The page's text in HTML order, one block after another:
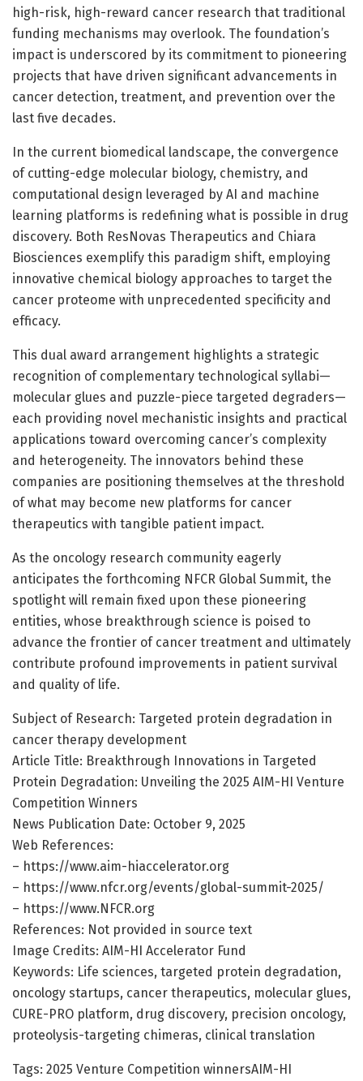
high-risk, high-reward cancer research that traditional
funding mechanisms may overlook. The foundation’s
impact is underscored by its commitment to pioneering
projects that have driven significant advancements in
cancer detection, treatment, and prevention over the
last five decades.
In the current biomedical landscape, the convergence
of cutting-edge molecular biology, chemistry, and
computational design leveraged by AI and machine
learning platforms is redefining what is possible in drug
discovery. Both ResNovas Therapeutics and Chiara
Biosciences exemplify this paradigm shift, employing
innovative chemical biology approaches to target the
cancer proteome with unprecedented specificity and
efficacy.
This dual award arrangement highlights a strategic
recognition of complementary technological syllabi—
molecular glues and puzzle-piece targeted degraders—
each providing novel mechanistic insights and practical
applications toward overcoming cancer’s complexity
and heterogeneity. The innovators behind these
companies are positioning themselves at the threshold
of what may become new platforms for cancer
therapeutics with tangible patient impact.
As the oncology research community eagerly
anticipates the forthcoming NFCR Global Summit, the
spotlight will remain fixed upon these pioneering
entities, whose breakthrough science is poised to
advance the frontier of cancer treatment and ultimately
contribute profound improvements in patient survival
and quality of life.
Subject of Research: Targeted protein degradation in
cancer therapy development
Article Title: Breakthrough Innovations in Targeted
Protein Degradation: Unveiling the 2025 AIM-HI Venture
Competition Winners
News Publication Date: October 9, 2025
Web References:
– https://www.aim-hiaccelerator.org
– https://www.nfcr.org/events/global-summit-2025/
– https://www.NFCR.org
References: Not provided in source text
Image Credits: AIM-HI Accelerator Fund
Keywords: Life sciences, targeted protein degradation,
oncology startups, cancer therapeutics, molecular glues,
CURE-PRO platform, drug discovery, precision oncology,
proteolysis-targeting chimeras, clinical translation
Tags: 2025 Venture Competition winnersAIM-HI